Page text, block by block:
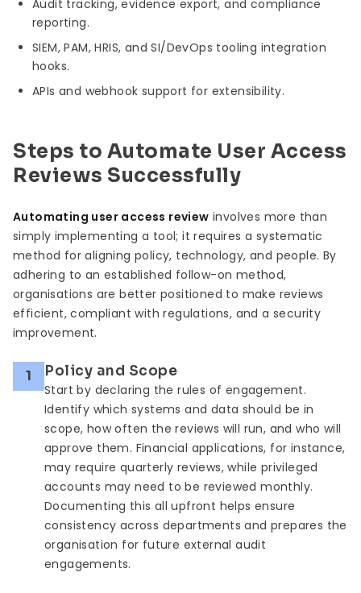
Audit tracking, evidence export, and compliance
reporting.
SIEM, PAM, HRIS, and SI/DevOps tooling integration
hooks.
APIs and webhook support for extensibility.
Steps to Automate User Access
Reviews Successfully
Automating user access review involves more than
simply implementing a tool; it requires a systematic
method for aligning policy, technology, and people. By
adhering to an established follow-on method,
organisations are better positioned to make reviews
efficient, compliant with regulations, and a security
improvement.
1 Policy and Scope
Start by declaring the rules of engagement.
Identify which systems and data should be in
scope, how often the reviews will run, and who will
approve them. Financial applications, for instance,
may require quarterly reviews, while privileged
accounts may need to be reviewed monthly.
Documenting this all upfront helps ensure
consistency across departments and prepares the
organisation for future external audit
engagements.